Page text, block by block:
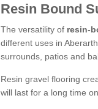
Resin Bound
The versatility of resin-
different uses in
surrounds, patios and
Resin gravel flooring
will last for a long time